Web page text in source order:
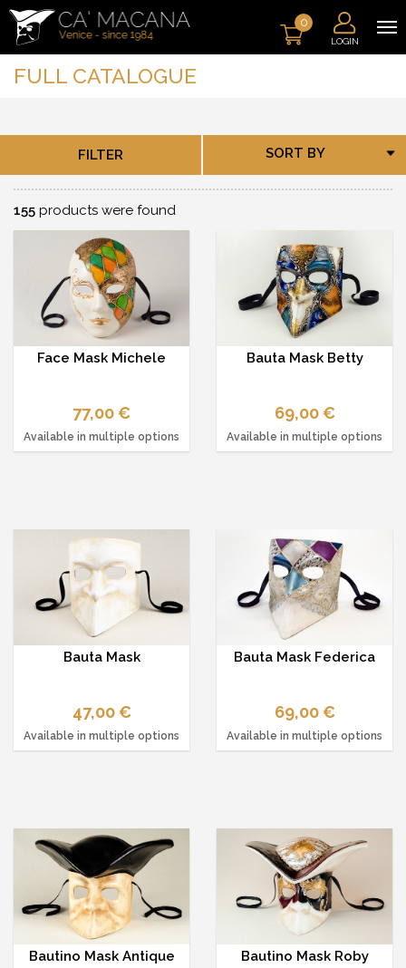
0
LOGIN
FULL CATALOGUE
FILTER SORT BY
155 products were found
Face Mask Michele
77,00 €
Available in multiple options
Bauta Mask Betty
69,00 €
Available in multiple options
Bauta Mask
47,00 €
Available in multiple options
Bauta Mask Federica
69,00 €
Available in multiple options
Bautino Mask Antique Bautino Mask Roby